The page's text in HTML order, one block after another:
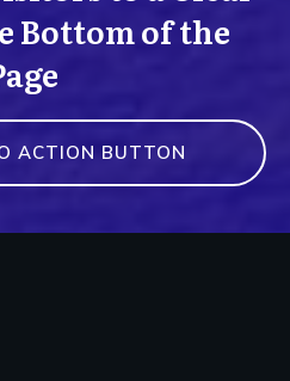
Bottom of the
ACTION BUTTON